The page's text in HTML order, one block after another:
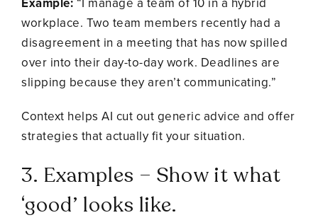
workplace. Two team members recently had a
disagreement in a meeting that has now spilled
over into their day-to-day work. Deadlines are
slipping because they aren’t communicating.”
Context helps AI cut out generic advice and offer
strategies that actually fit your situation.
3. Examples – Show it what
‘good’ looks like.